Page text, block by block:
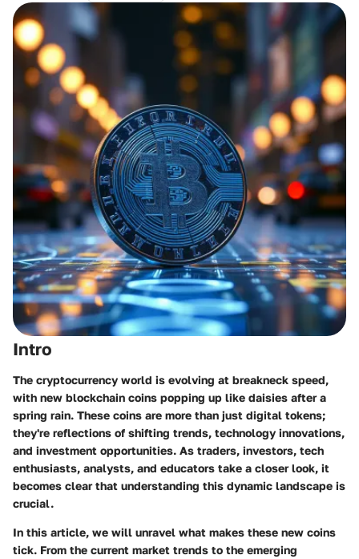
Intro
The cryptocurrency world is evolving at breakneck speed,
with new blockchain coins popping up like daisies after a
spring rain. These coins are more than just digital tokens;
they're reflections of shifting trends, technology innovations,
and investment opportunities. As traders, investors, tech
enthusiasts, analysts, and educators take a closer look, it
becomes clear that understanding this dynamic landscape is
crucial.
In this article, we will unravel what makes these new coins
tick. From the current market trends to the emerging